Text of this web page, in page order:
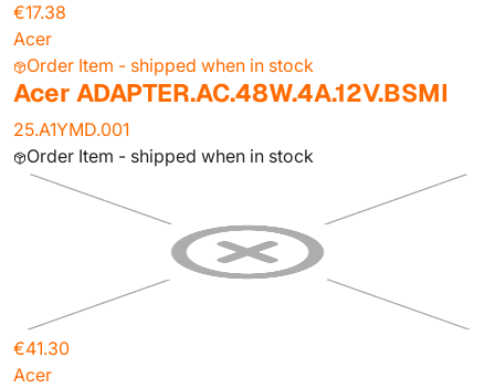
€17.38
Acer
Order Item - shipped when in stock
Acer ADAPTER.AC.48W.4A.12V.BSMI
25.A1YMD.001
Order Item - shipped when in stock
€41.30
Acer